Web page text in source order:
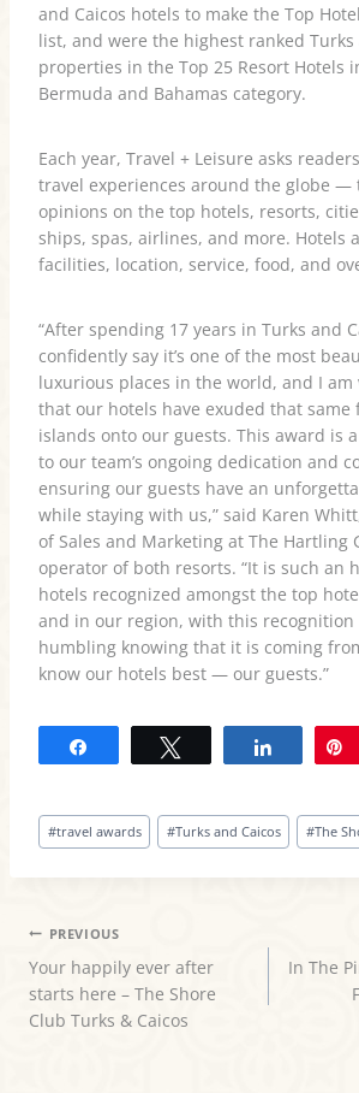
and Caicos hotels to make the Top
list, and were the highest ranked Turks
properties in the Top 25 Resort Hotels
Bermuda and Bahamas category.
Each year, Travel + Leisure asks
travel experiences around the globe —
opinions on the top hotels, resorts,
ships, spas, airlines, and more. Hotels
facilities, location, service, food, and
“After spending 17 years in Turks and
confidently say it’s one of the most
luxurious places in the world, and I am
that our hotels have exuded that same
islands onto our guests. This award is
to our team’s ongoing dedication and
ensuring our guests have an
while staying with us,” said Karen
of Sales and Marketing at The Hartling
operator of both resorts. “It is such an
hotels recognized amongst the top
and in our region, with this recognition
humbling knowing that it is coming
know our hotels best — our guests.”
Share
Post
Tags:
#travel awards #Turks and Caicos #The
POST
NAVIGATION
PREVIOUS
Your happily ever after
starts here – The Shore
Club Turks & Caicos
In The